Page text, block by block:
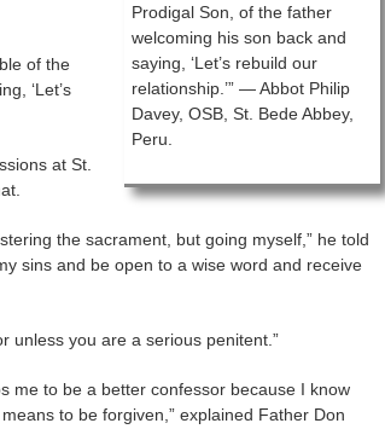
Prodigal Son, of the father
welcoming his son back and
saying, ‘Let’s rebuild our
relationship.’” — Abbot Philip
Davey, OSB, St. Bede Abbey,
Peru.
of the
‘Let’s
at St.
the sacrament, but going myself,” he told
sins and be open to a wise word and receive
unless you are a serious penitent.”
me to be a better confessor because I know
to be forgiven,” explained Father Don